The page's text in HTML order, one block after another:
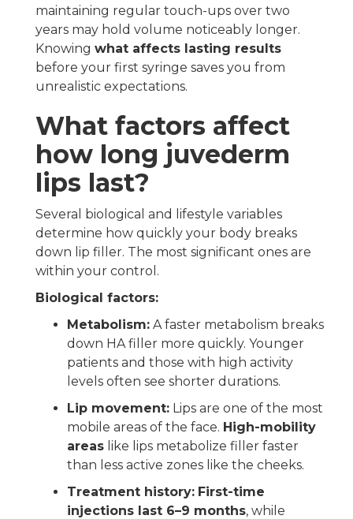
maintaining regular touch-ups over two
years may hold volume noticeably longer.
Knowing what affects lasting results
before your first syringe saves you from
unrealistic expectations.
What factors affect
how long juvederm
lips last?
Several biological and lifestyle variables
determine how quickly your body breaks
down lip filler. The most significant ones are
within your control.
Biological factors:
Metabolism: A faster metabolism breaks
down HA filler more quickly. Younger
patients and those with high activity
levels often see shorter durations.
Lip movement: Lips are one of the most
mobile areas of the face. High-mobility
areas like lips metabolize filler faster
than less active zones like the cheeks.
Treatment history: First-time
injections last 6–9 months, while